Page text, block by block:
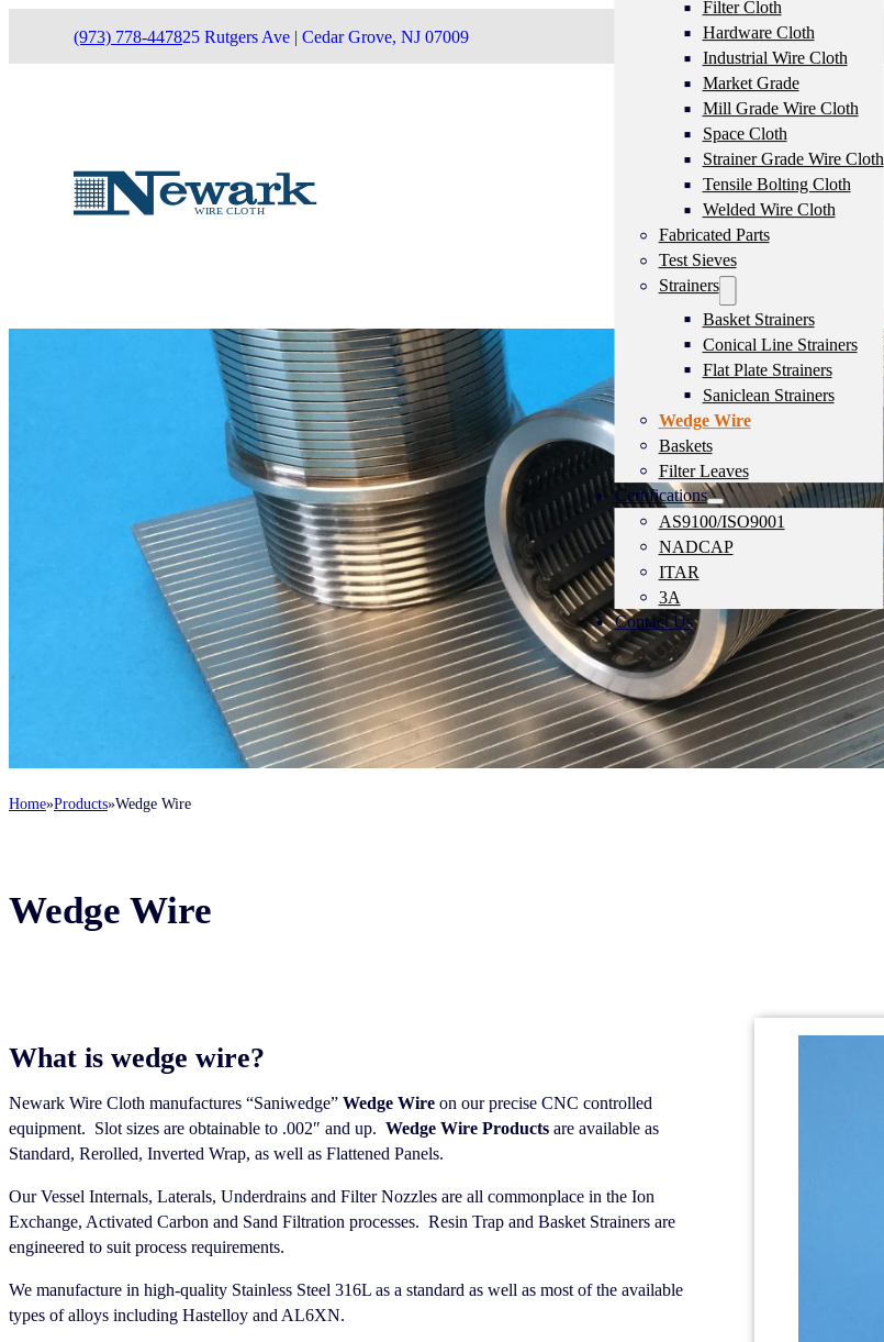
(973) 778-447825 Rutgers Ave | Cedar Grove, NJ 07009
Filter Cloth
Hardware Cloth
Industrial Wire Cloth
Market Grade
Mill Grade Wire Cloth
Space Cloth
Strainer Grade Wire Cloth
Tensile Bolting Cloth
Welded Wire Cloth
Fabricated Parts
Test Sieves
Strainers
Basket Strainers
Conical Line Strainers
Flat Plate Strainers
Saniclean Strainers
Wedge Wire
Baskets
Filter Leaves
Certifications
AS9100/ISO9001
NADCAP
ITAR
3A
Contact Us
Home Products Wedge Wire
Wedge Wire
What is wedge wire?
Newark Wire Cloth manufactures “Saniwedge” Wedge Wire on our precise CNC controlled
equipment. Slot sizes are obtainable to .002″ and up. Wedge Wire Products are available as
Standard, Rerolled, Inverted Wrap, as well as Flattened Panels.
Our Vessel Internals, Laterals, Underdrains and Filter Nozzles are all commonplace in the Ion
Exchange, Activated Carbon and Sand Filtration processes. Resin Trap and Basket Strainers are
engineered to suit process requirements.
We manufacture in high-quality Stainless Steel 316L as a standard as well as most of the available
types of alloys including Hastelloy and AL6XN.